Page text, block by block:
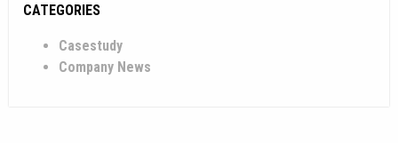
CATEGORIES
Casestudy
Company News